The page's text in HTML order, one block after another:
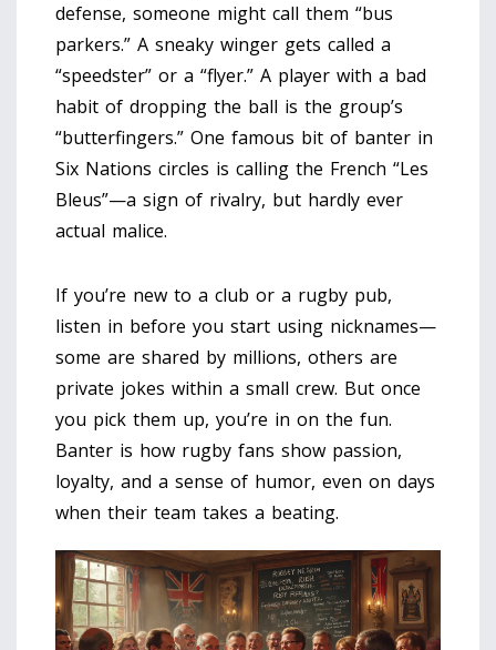
defense, someone might call them “bus
parkers.” A sneaky winger gets called a
“speedster” or a “flyer.” A player with a bad
habit of dropping the ball is the group’s
“butterfingers.” One famous bit of banter in
Six Nations circles is calling the French “Les
Bleus”—a sign of rivalry, but hardly ever
actual malice.
If you’re new to a club or a rugby pub,
listen in before you start using nicknames—
some are shared by millions, others are
private jokes within a small crew. But once
you pick them up, you’re in on the fun.
Banter is how rugby fans show passion,
loyalty, and a sense of humor, even on days
when their team takes a beating.